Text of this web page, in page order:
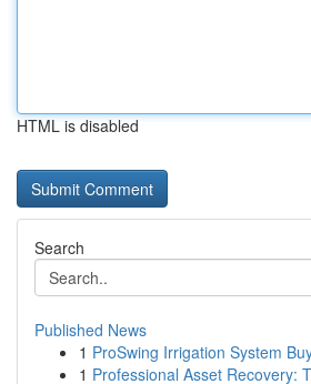
HTML is disabled
Search
Published News
1 ProSwing Irrigation System
1 Professional Asset Recovery: